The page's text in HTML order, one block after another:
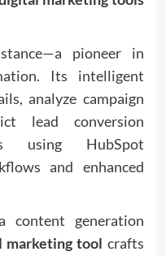
pioneer in
Its intelligent
analyze campaign
lead conversion
using HubSpot
and enhanced
content generation
marketing tool crafts